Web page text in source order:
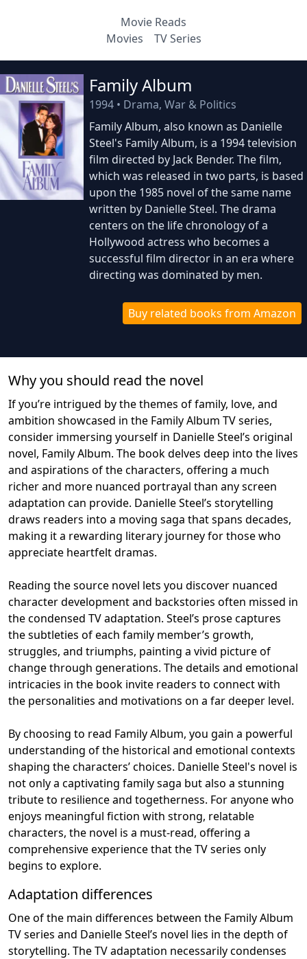
Movie Reads
Movies
TV Series
Family Album
1994 • Drama, War & Politics
Family Album, also known as Danielle
Steel's Family Album, is a 1994 television
film directed by Jack Bender. The film,
which was released in two parts, is based
upon the 1985 novel of the same name
written by Danielle Steel. The drama
centers on the life chronology of a
Hollywood actress who becomes a
successful film director in an era where
directing was dominated by men.
Buy related books from Amazon
Why you should read the novel
If you’re intrigued by the themes of family, love, and
ambition showcased in the Family Album TV series,
consider immersing yourself in Danielle Steel’s original
novel, Family Album. The book delves deep into the lives
and aspirations of the characters, offering a much
richer and more nuanced portrayal than any screen
adaptation can provide. Danielle Steel’s storytelling
draws readers into a moving saga that spans decades,
making it a rewarding literary journey for those who
appreciate heartfelt dramas.
Reading the source novel lets you discover nuanced
character development and backstories often missed in
the condensed TV adaptation. Steel’s prose captures
the subtleties of each family member’s growth,
struggles, and triumphs, painting a vivid picture of
change through generations. The details and emotional
intricacies in the book invite readers to connect with
the personalities and motivations on a far deeper level.
By choosing to read Family Album, you gain a powerful
understanding of the historical and emotional contexts
shaping the characters’ choices. Danielle Steel's novel is
not only a captivating family saga but also a stunning
tribute to resilience and togetherness. For anyone who
enjoys meaningful fiction with strong, relatable
characters, the novel is a must-read, offering a
comprehensive experience that the TV series only
begins to explore.
Adaptation differences
One of the main differences between the Family Album
TV series and Danielle Steel’s novel lies in the depth of
storytelling. The TV adaptation necessarily condenses